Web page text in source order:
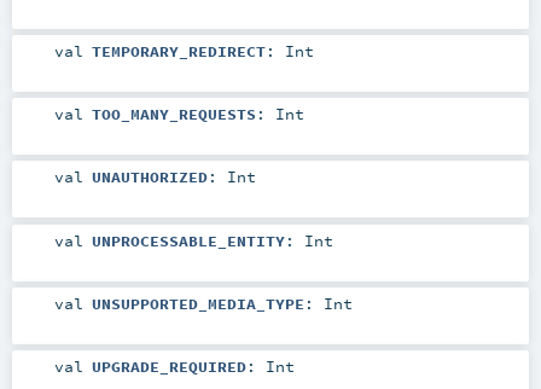
val TEMPORARY_REDIRECT: Int
val TOO_MANY_REQUESTS : Int
val UNAUTHORIZED: Int
val UNPROCESSABLE_ENTITY: Int
val UNSUPPORTED_MEDIA_TYPE : Int
val UPGRADE_REQUIRED: Int